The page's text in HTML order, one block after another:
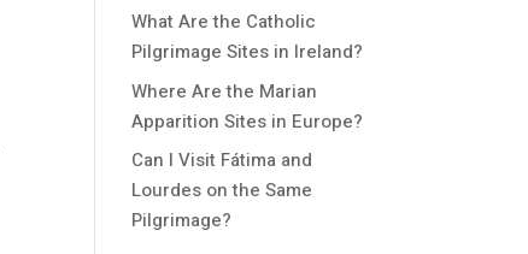
What Are the Catholic
Pilgrimage Sites in Ireland?
Where Are the Marian
Apparition Sites in Europe?
Can I Visit Fátima and
Lourdes on the Same
Pilgrimage?